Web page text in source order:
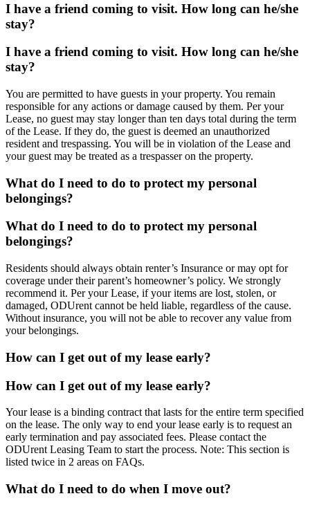
I have a friend coming to visit. How long can he/she
stay?
I have a friend coming to visit. How long can he/she
stay?
You are permitted to have guests in your property. You remain
responsible for any actions or damage caused by them. Per your
Lease, no guest may stay longer than ten days total during the term
of the Lease. If they do, the guest is deemed an unauthorized
resident and trespassing. You will be in violation of the Lease and
your guest may be treated as a trespasser on the property.
What do I need to do to protect my personal
belongings?
What do I need to do to protect my personal
belongings?
Residents should always obtain renter’s Insurance or may opt for
coverage under their parent’s homeowner’s policy. We strongly
recommend it. Per your Lease, if your items are lost, stolen, or
damaged, ODUrent cannot be held liable, regardless of the cause.
Without insurance, you will not be able to recover any value from
your belongings.
How can I get out of my lease early?
How can I get out of my lease early?
Your lease is a binding contract that lasts for the entire term specified
on the lease. The only way to end your lease early is to request an
early termination and pay associated fees. Please contact the
ODUrent Leasing Team to start the process. Note: This section is
listed twice in 2 areas on FAQs.
What do I need to do when I move out?